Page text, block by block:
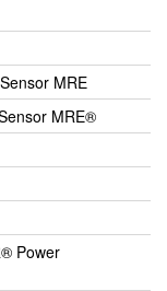
MRE
MRE®
Power